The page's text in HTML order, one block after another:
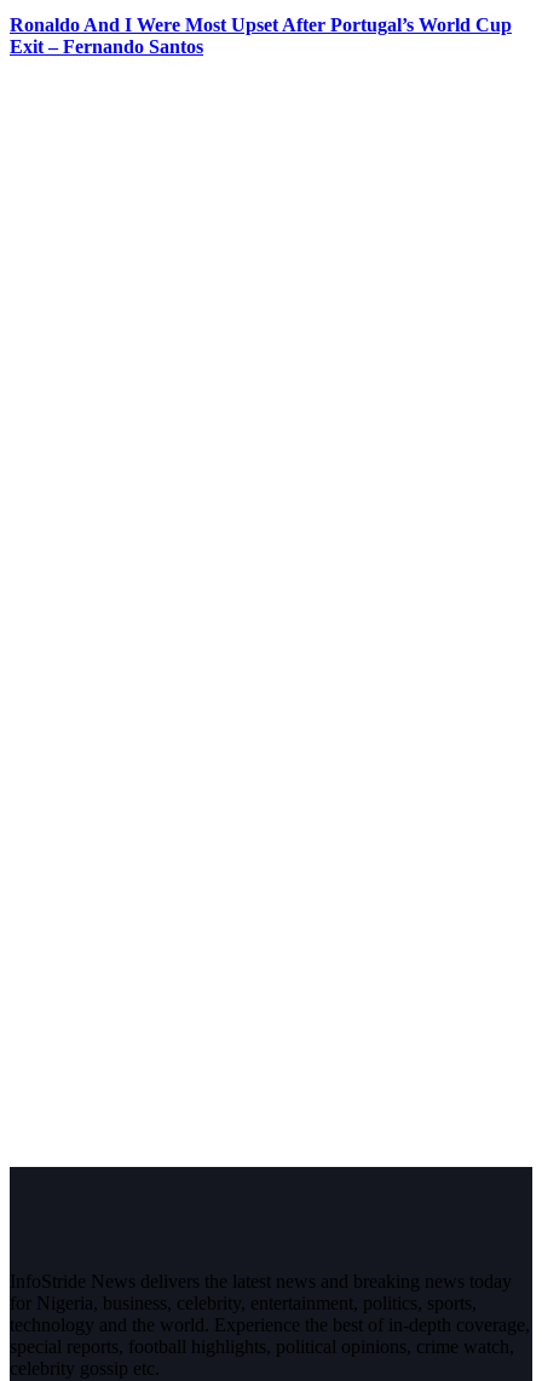
Ronaldo And I Were Most Upset After Portugal’s World Cup
Exit – Fernando Santos
InfoStride News delivers the latest news and breaking news today
for Nigeria, business, celebrity, entertainment, politics, sports,
technology and the world. Experience the best of in-depth coverage,
special reports, football highlights, political opinions, crime watch,
celebrity gossip etc.